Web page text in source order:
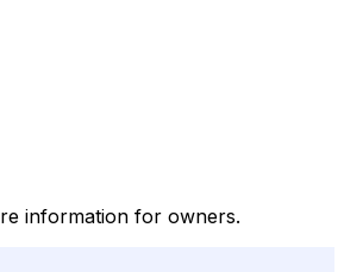
information for owners.